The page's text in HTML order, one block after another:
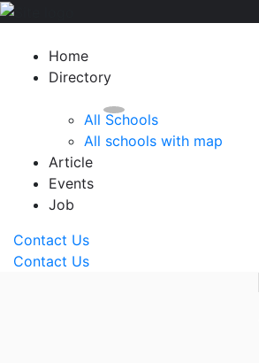
Home
Directory
All Schools
All schools with map
Article
Events
Job
Contact Us
Contact Us